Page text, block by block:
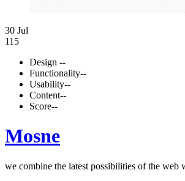
30 Jul
115
Design --
Functionality--
Usability--
Content--
Score--
Mosne
we combine the latest possibilities of the web